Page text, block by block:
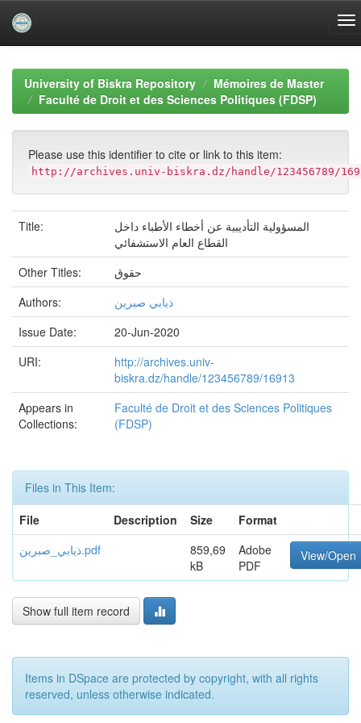
navigationUniversity of Biskra Repository
Mémoires de Master
Faculté de Droit et des Sciences Politiques (FDSP)
Please use this identifier to cite or link to this item:
http://archives.univ-biskra.dz/handle/123456789/
Title:
المسؤولية التأديبية عن أخطاء الأطباء داخل
القطاع العام الاستشفائي
Other Titles:
حقوق
Authors:
ذيابي صبرين
Issue Date:
20-Jun-2020
URI:
http://archives.univ-
biskra.dz/handle/123456789/16913
Appears in
Collections:
Faculté de Droit et des Sciences Politiques
(FDSP)
Files in This Item:
File
Description Size
Format
ذيابي_صبرين.pdf
859,69
kB
Adobe
PDF
View/Open
Show full item record
Items in DSpace are protected by copyright, with all rights
reserved, unless otherwise indicated.